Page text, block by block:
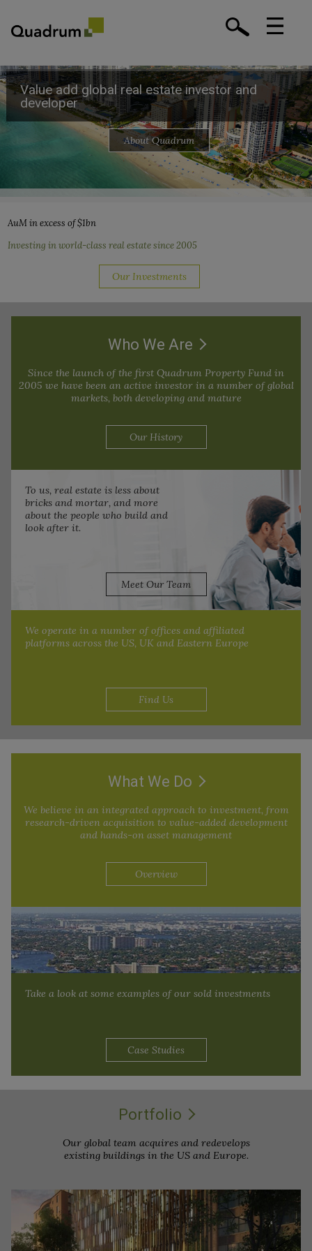
Value add global real estate investor and
developer
About Quadrum
Value add global real estate investor and
developer
About Quadrum
Value add global real estate investor and
developer
About Quadrum
Value add global real estate investor and
developer
About Quadrum
AuM in excess of $1bn
Investing in world-class real estate since 2005
Our Investments
Who We Are
Since the launch of the first Quadrum Property Fund in
2005 we have been an active investor in a number of global
markets, both developing and mature
Our History
To us, real estate is less about
bricks and mortar, and more
about the people who build and
look after it.
Meet Our Team
We operate in a number of offices and affiliated
platforms across the US, UK and Eastern Europe
Find Us
What We Do
We believe in an integrated approach to investment, from
research-driven acquisition to value-added development
and hands-on asset management
Overview
Take a look at some examples of our sold investments
Case Studies
Portfolio
Our global team acquires and redevelops
existing buildings in the US and Europe.